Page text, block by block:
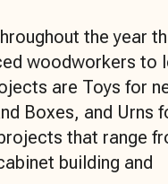
the year
woodworkers to
are Toys for
Boxes, and Urns
that range
building and